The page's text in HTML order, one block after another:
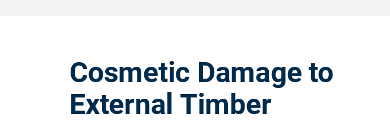
Cosmetic Damage to
External Timber